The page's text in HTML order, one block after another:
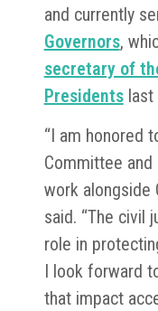
and currently
Governors,
secretary of
Presidentslast
“I am honored
Committee
work alongside
said. “The civil
role in
I look forward
that impact